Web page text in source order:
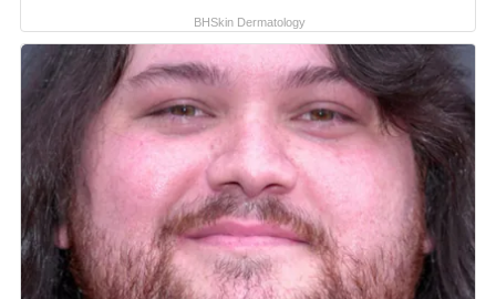
BHSkin Dermatology